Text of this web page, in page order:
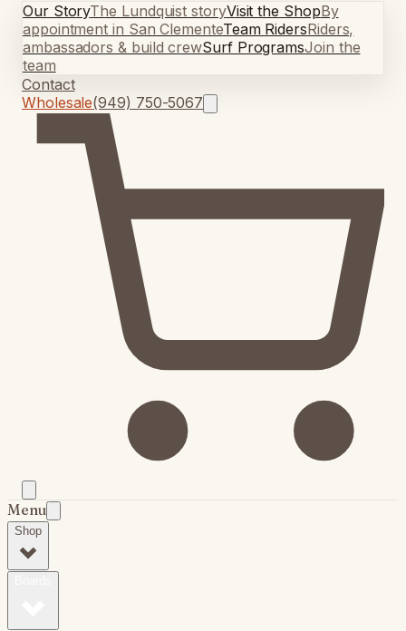
Our StoryThe Lundquist storyVisit the ShopBy
appointment in San ClementeTeam RidersRiders,
ambassadors & build crewSurf ProgramsJoin the
team
Contact
Wholesale(949) 750-5067
Menu
Shop